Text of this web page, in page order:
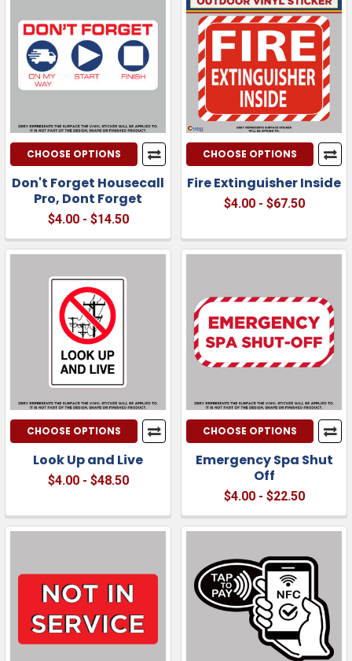
CHOOSE OPTIONS
Don't Forget Housecall
Pro, Dont Forget
$4.00 - $14.50
CHOOSE OPTIONS
Fire Extinguisher Inside
$4.00 - $67.50
CHOOSE OPTIONS
Look Up and Live
$4.00 - $48.50
CHOOSE OPTIONS
Emergency Spa Shut
Off
$4.00 - $22.50